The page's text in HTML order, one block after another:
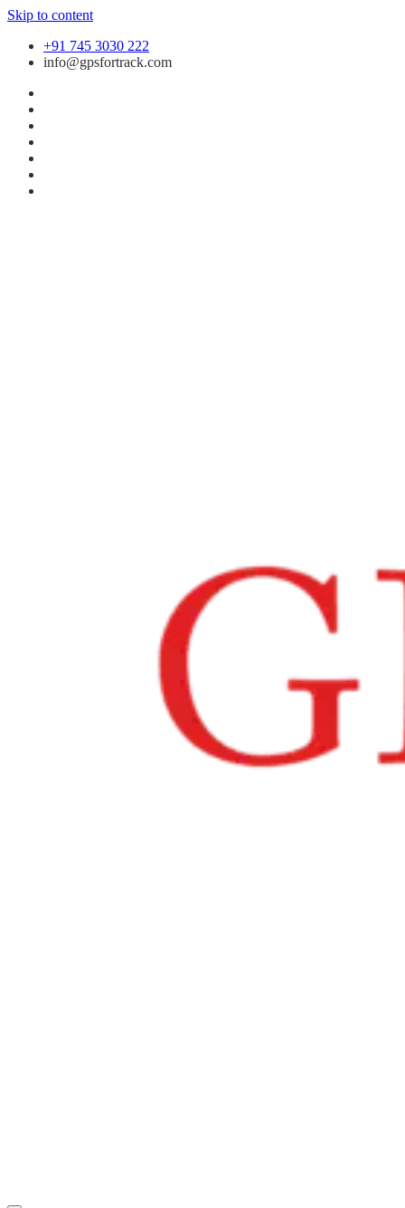
Skip to content
+91 745 3030 222
info@gpsfortrack.com